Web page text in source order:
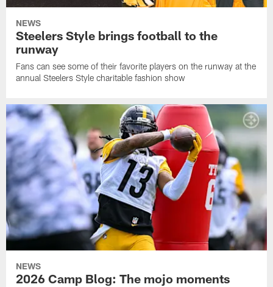
NEWS
Steelers Style brings football to the
runway
Fans can see some of their favorite players on the runway at the
annual Steelers Style charitable fashion show
NEWS
2026 Camp Blog: The mojo moments